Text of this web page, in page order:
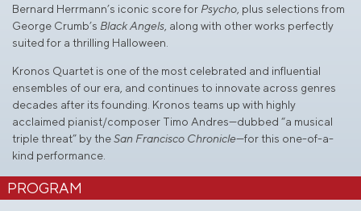
Bernard Herrmann’s iconic score for Psycho, plus selections from
George Crumb’s Black Angels, along with other works perfectly
suited for a thrilling Halloween.
Kronos Quartet is one of the most celebrated and influential
ensembles of our era, and continues to innovate across genres
decades after its founding. Kronos teams up with highly
acclaimed pianist/composer Timo Andres—dubbed “a musical
triple threat” by the San Francisco Chronicle—for this one-of-a-
kind performance.
PROGRAM